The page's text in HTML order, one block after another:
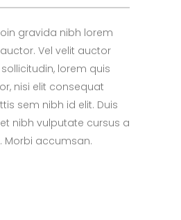
gravida nibh lorem
Vel velit auctor
lorem quis
nisi elit consequat
sem nibh id elit. Duis
nibh vulputate cursus a
Morbi accumsan.